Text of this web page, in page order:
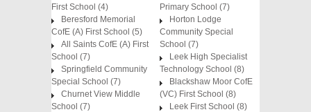
First School (4)
Beresford Memorial
CofE (A) First School (5)
All Saints CofE (A) First
School (7)
Springfield Community
Special School (7)
Churnet View Middle
School (7)
Primary School (7)
Horton Lodge
Community Special
School (7)
Leek High Specialist
Technology School (8)
Blackshaw Moor CofE
(VC) First School (8)
Leek First School (8)